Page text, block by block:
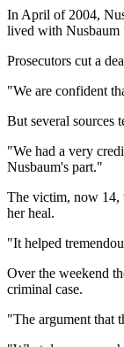
In April of 2004,
lived with Nusbaum
Prosecutors cut a
"We are confident
But several sources
"We had a very
Nusbaum's part."
The victim, now 14,
her heal.
"It helped
Over the weekend
criminal case.
"The argument that